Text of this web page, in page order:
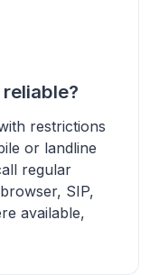
restrictions
or landline
regular
SIP,
available,